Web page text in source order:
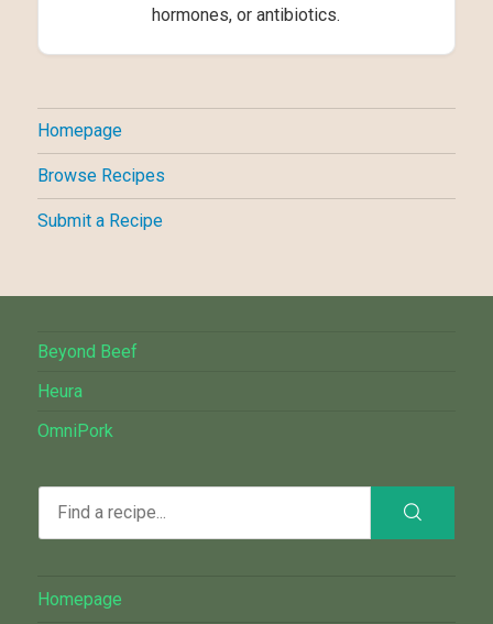
hormones, or antibiotics.
Homepage
Browse Recipes
Submit a Recipe
Beyond Beef
Heura
OmniPork
Homepage